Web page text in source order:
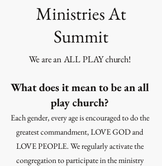
Ministries At
Summit
We are an ALL PLAY church!
What does it mean to be an all
play church?
Each gender, every age is encouraged to do the
greatest commandment, LOVE GOD and
LOVE PEOPLE. We regularly activate the
congregation to participate in the ministry